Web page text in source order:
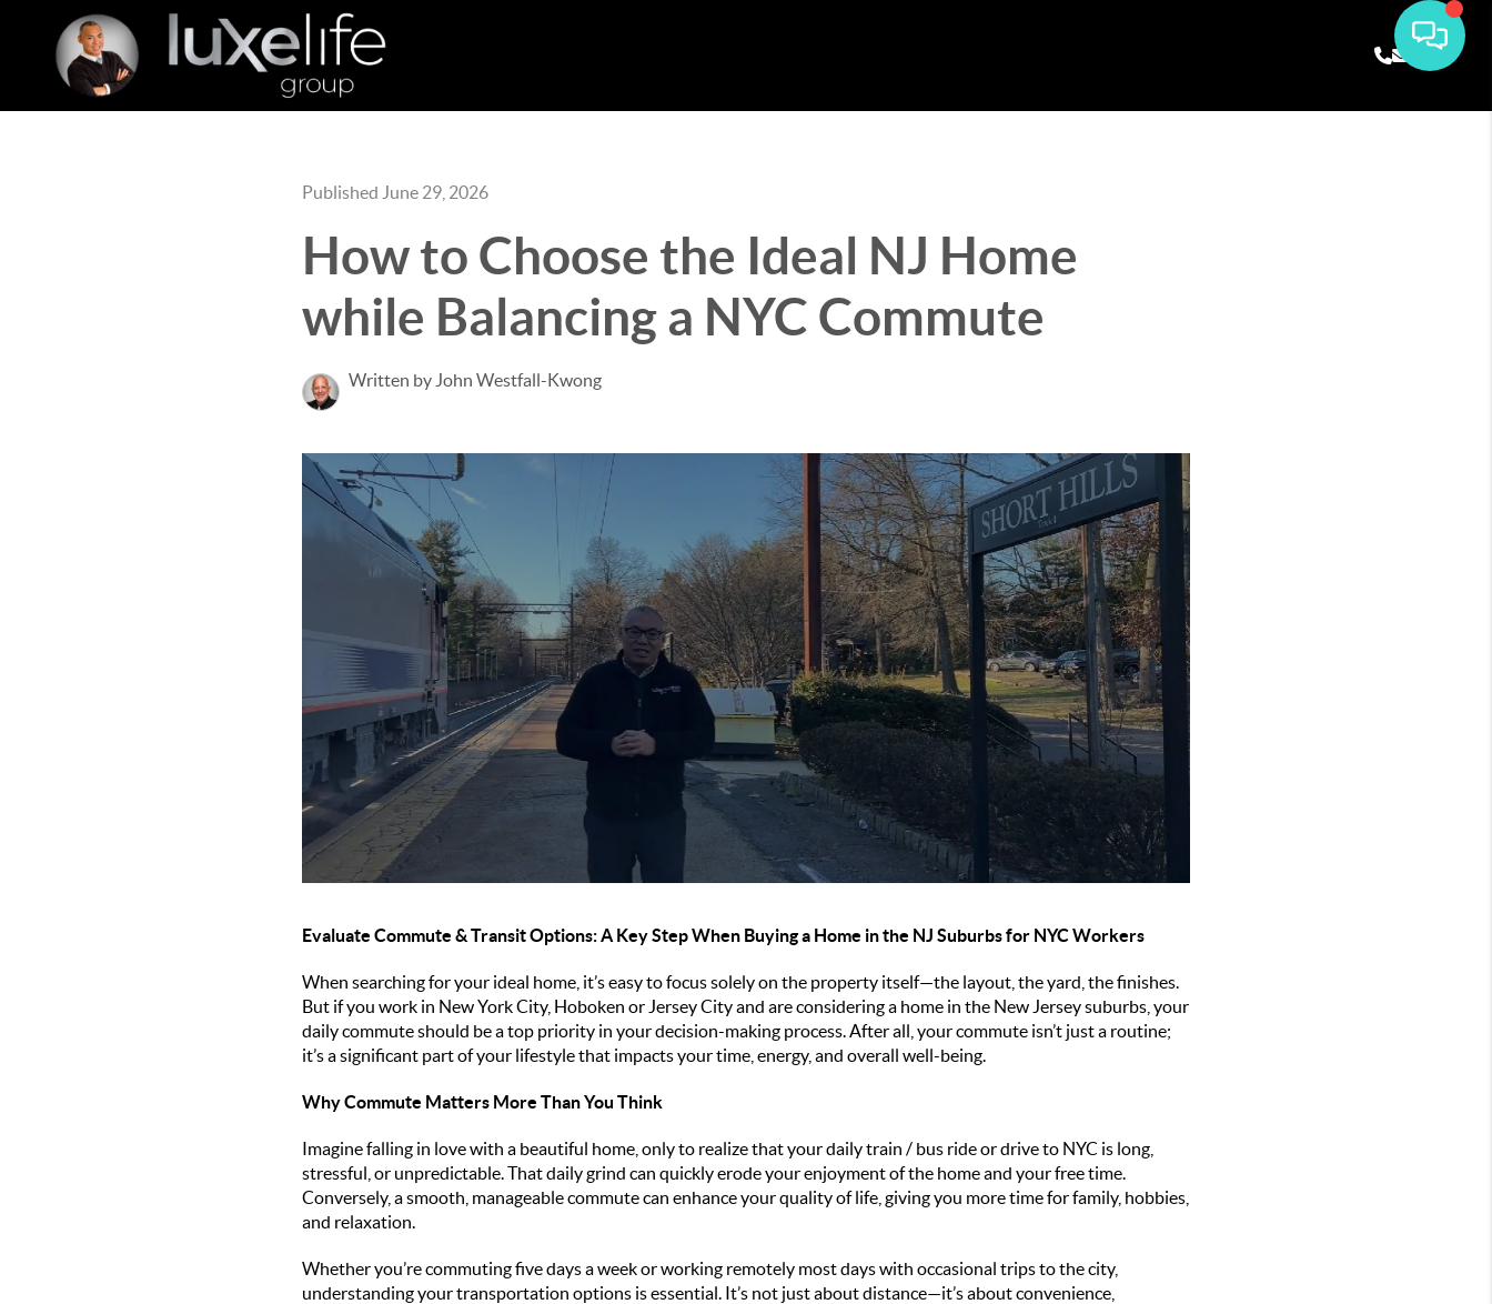
Published June 29, 2026
How to Choose the Ideal NJ Home
while Balancing a NYC Commute
Written by John Westfall-Kwong
Evaluate Commute & Transit Options: A Key Step When Buying a Home in the NJ Suburbs for NYC Workers
When searching for your ideal home, it’s easy to focus solely on the property itself—the layout, the yard, the finishes.
But if you work in New York City, Hoboken or Jersey City and are considering a home in the New Jersey suburbs, your
daily commute should be a top priority in your decision-making process. After all, your commute isn’t just a routine;
it’s a significant part of your lifestyle that impacts your time, energy, and overall well-being.
Why Commute Matters More Than You Think
Imagine falling in love with a beautiful home, only to realize that your daily train / bus ride or drive to NYC is long,
stressful, or unpredictable. That daily grind can quickly erode your enjoyment of the home and your free time.
Conversely, a smooth, manageable commute can enhance your quality of life, giving you more time for family, hobbies,
and relaxation.
Whether you’re commuting five days a week or working remotely most days with occasional trips to the city,
understanding your transportation options is essential. It’s not just about distance—it’s about convenience,